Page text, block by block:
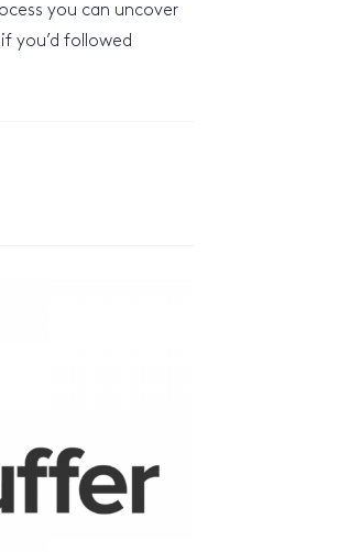
you can uncover
you’d followed